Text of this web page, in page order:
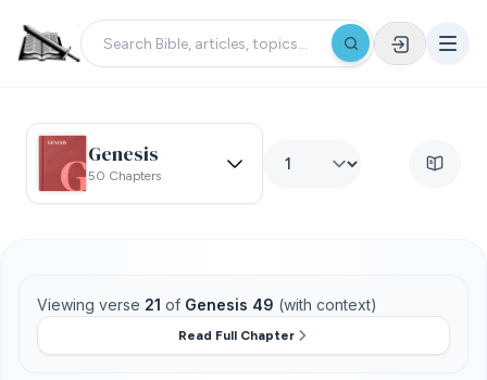
Genesis
50 Chapters
Viewing verse 21 of Genesis 49 (with context)
Read Full Chapter